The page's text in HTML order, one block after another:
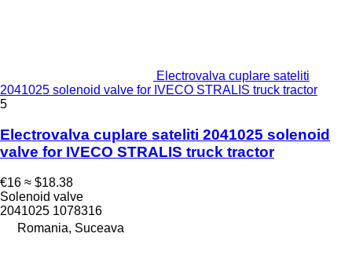
Electrovalva cuplare sateliti
2041025 solenoid valve for IVECO STRALIS truck tractor
5
Electrovalva cuplare sateliti 2041025 solenoid
valve for IVECO STRALIS truck tractor
€16 ≈ $18.38
Solenoid valve
2041025 1078316
Romania, Suceava